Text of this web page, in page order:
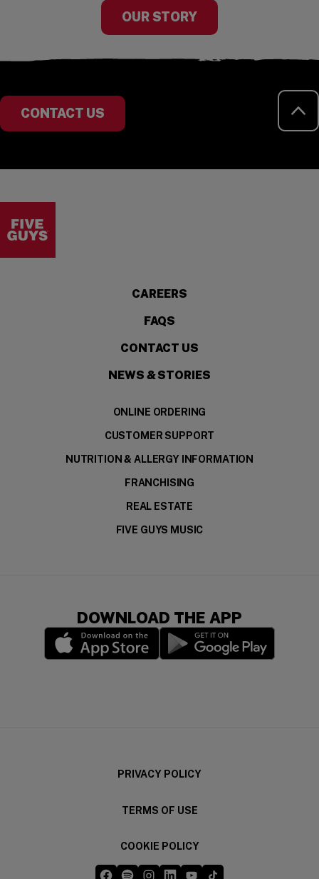
OUR STORY
CONTACT US
CAREERS
FAQS
CONTACT US
NEWS & STORIES
ONLINE ORDERING
CUSTOMER SUPPORT
NUTRITION & ALLERGY INFORMATION
FRANCHISING
REAL ESTATE
FIVE GUYS MUSIC
DOWNLOAD THE APP
PRIVACY POLICY
TERMS OF USE
COOKIE POLICY
Five Guys on Facebook
Five Guys on Spotify
Five Guys on Instagram
Five Guys on LinkedIn
Five Guys on YouTube
Five Guys on TikTok